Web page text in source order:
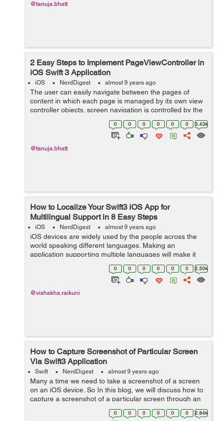
@tanuja.bhatt
2 Easy Steps to Implement PageViewController in
iOS Swift 3 Application
iOS NerdDigest almost 9 years ago
The user can easily navigate between the pages of
content in which each page is managed by its own view
controller objects. screen navigation is controlled by the
user gestures. Once UIPageViewController interface is
defined, you can add the View...
0 0 0 0 0 0 3.43k
@tanuja.bhatt
How to Localize Your Swift3 iOS App for
Multilingual Support in 8 Easy Steps
iOS NerdDigest almost 9 years ago
iOS devices are widely used by the people across the
world speaking different languages. Making an
application supporting multiple languages will make it
user friendly and acceptable by large number of users.
To support this, apple has introduced...
0 0 0 0 0 0 2.50k
@vishakha.raikuni
How to Capture Screenshot of Particular Screen
Via Swift3 Application
Swift NerdDigest almost 9 years ago
Many a time we need to take a screenshot of a screen
on an iOS device. So In this blog, we will discuss how to
capture a screenshot of a particular screen through an
application and with the help of an example this concept
can easily be understoo...
0 0 0 0 0 0 2.84k